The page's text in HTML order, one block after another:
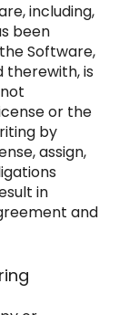
including,
been
Software,
is
or the
by
assign,
in
and